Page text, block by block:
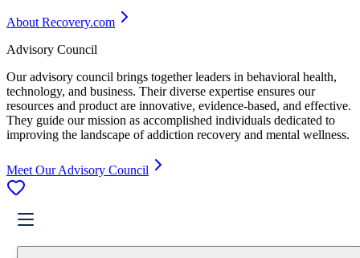
About Recovery.com
Advisory Council
Our advisory council brings together leaders in behavioral health,
technology, and business. Their diverse expertise ensures our
resources and product are innovative, evidence-based, and effective.
They guide our mission as accomplished individuals dedicated to
improving the landscape of addiction recovery and mental wellness.
Meet Our Advisory Council